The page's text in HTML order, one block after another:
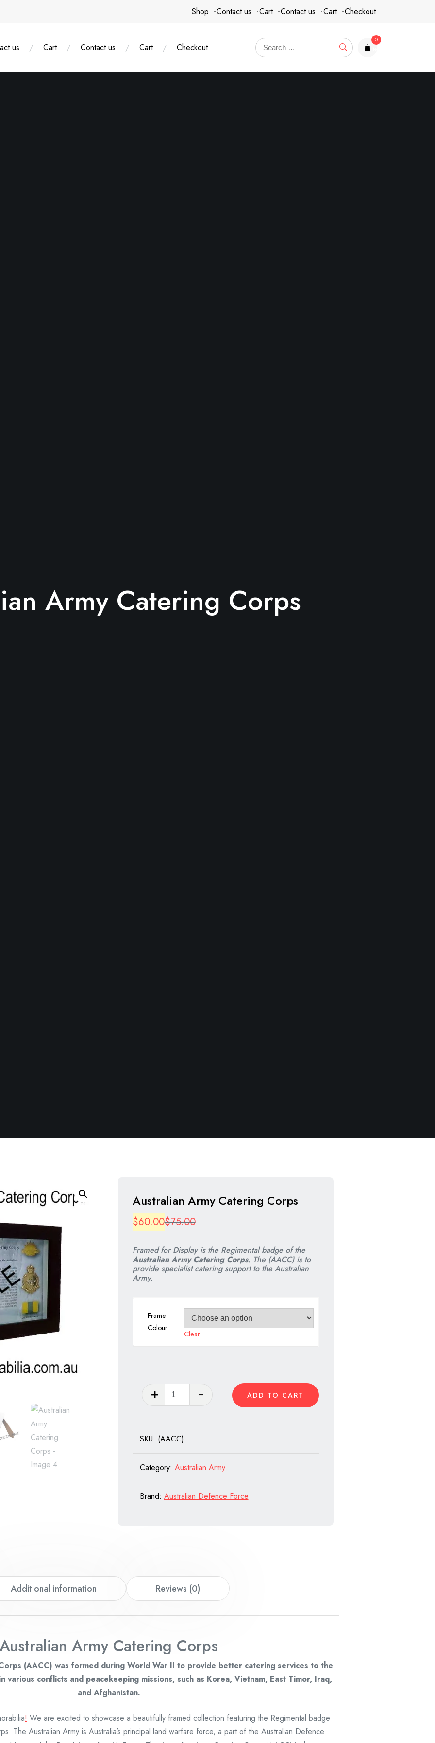
Shop Contact us Cart Contact us Cart Checkout
us Cart Contact us Cart Checkout
0
Army Catering Corps
Australian Army Catering Corps
$75.00Original
was:
$75.00.
$60.00
Current
is:
$60.00.
Framed for Display is the Regimental badge of the
Australian Army Catering Corps. The (AACC) is to
provide specialist catering support to the Australian
Army.
Frame
Colour
Clear
Army
ADD TO CART
SKU: (AACC)
Category: Australian Army
Brand: Australian Defence Force
Additional information Reviews (0)
Australian Army Catering Corps
(AACC) was formed during World War II to provide better catering services to the
various conflicts and peacekeeping missions, such as Korea, Vietnam, East Timor, Iraq,
and Afghanistan.
! We are excited to showcase a beautifully framed collection featuring the Regimental badge
The Australian Army is Australia’s principal land warfare force, a part of the Australian Defence